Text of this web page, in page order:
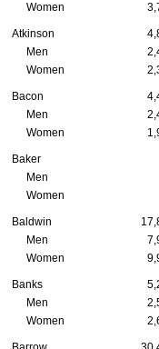
Women
Atkinson
Men
Women
Bacon
Men
Women
Baker
Men
Women
Baldwin
Men
Women
Banks
Men
Women